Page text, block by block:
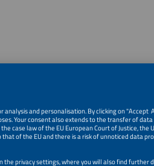
Batteries are Accelerating the